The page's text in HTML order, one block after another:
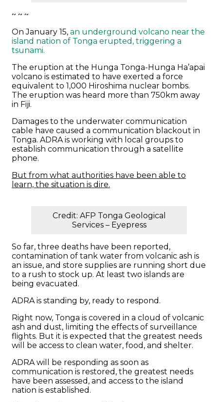
~ ~ ~
On January 15, an underground volcano near the
island nation of Tonga erupted, triggering a
tsunami.
The eruption at the Hunga Tonga-Hunga Ha’apai
volcano is estimated to have exerted a force
equivalent to 1,000 Hiroshima nuclear bombs.
The eruption was heard more than 750km away
in Fiji.
Damages to the underwater communication
cable have caused a communication blackout in
Tonga. ADRA is working with local groups to
establish communication through a satellite
phone.
But from what authorities have been able to
learn, the situation is dire.
Credit: AFP Tonga Geological
Services – Eyepress
So far, three deaths have been reported,
contamination of tank water from volcanic ash is
an issue, and store supplies are running short due
to a rush to stock up. At least two islands are
being evacuated.
ADRA is standing by, ready to respond.
Right now, Tonga is covered in a cloud of volcanic
ash and dust, limiting the effects of surveillance
flights. But it is expected that the greatest needs
will be access to clean water, food, and shelter.
ADRA will be responding as soon as
communication is restored, the greatest needs
have been assessed, and access to the island
nation is established.